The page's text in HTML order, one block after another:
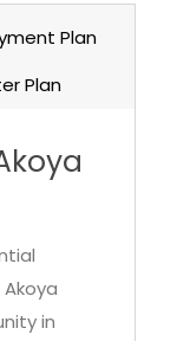
Plan
Plan
in